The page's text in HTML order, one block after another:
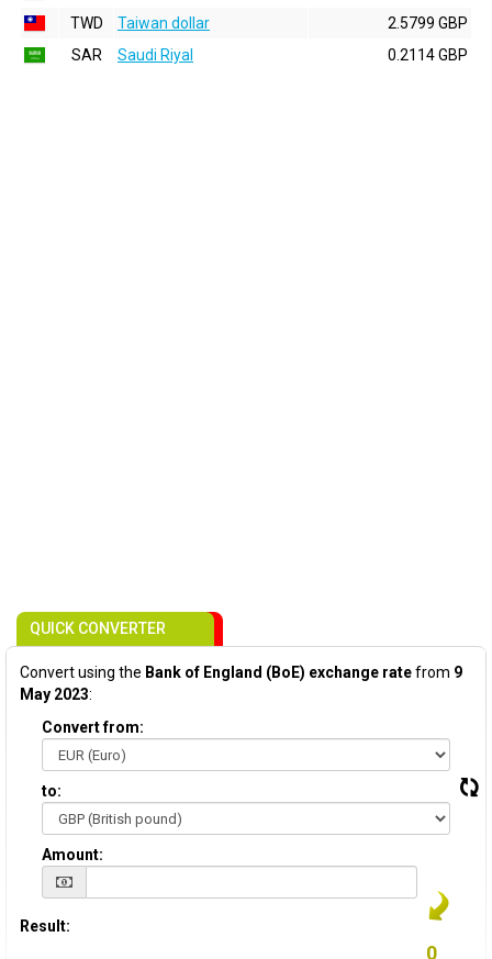
TWD
Taiwan dollar
2.5799 GBP
SAR
Saudi Riyal 0.2114 GBP
QUICK CONVERTER
Convert using the Bank of England (BoE) exchange ratefrom 9
May 2023:
Convert from:
to:
Amount:
Result: